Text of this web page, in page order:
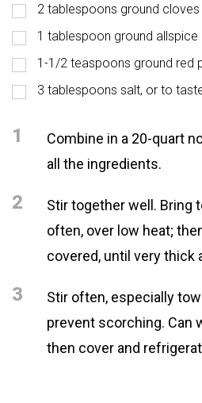
2 tablespoons ground cloves
1 tablespoon ground allspice
1-1/2 teaspoons ground red
3 tablespoons salt, or to
1
Combine in a 20-quart
all the ingredients.
2
Stir together well. Bring
often, over low heat;
covered, until very thick
3
Stir often, especially
prevent scorching. Can
then cover and